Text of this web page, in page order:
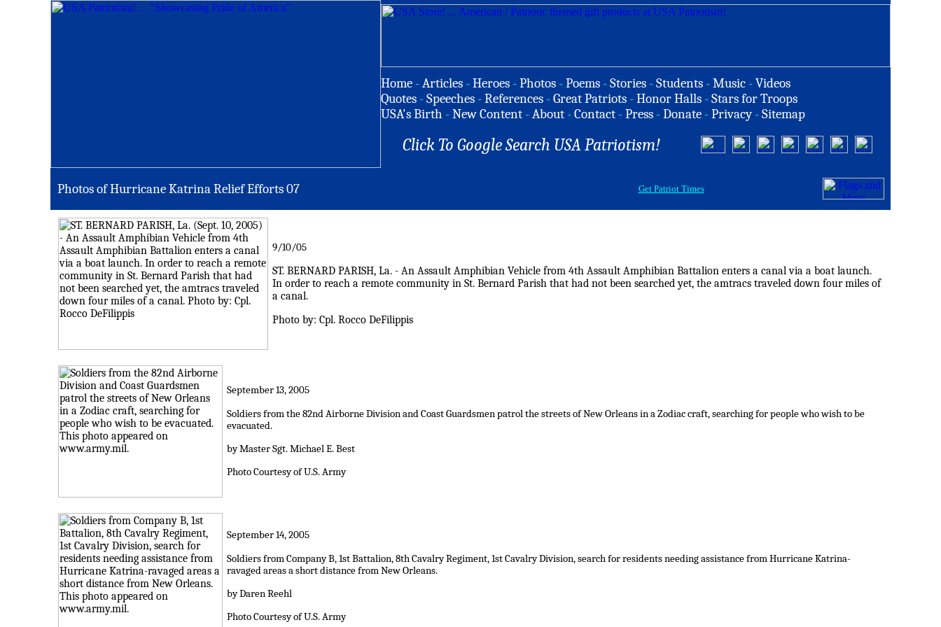
Home -Articles -Heroes -Photos -Poems -Stories -Students -Music -Videos
Quotes -Speeches -References -Great Patriots -Honor Halls -Stars for Troops
USA's Birth -New Content -About -Contact -Press -Donate -Privacy -Sitemap
Click To Google Search USA Patriotism!
Photos of Hurricane Katrina Relief Efforts 07 Get Patriot Times
9/10/05
ST. BERNARD PARISH, La. - An Assault Amphibian Vehicle from 4th Assault Amphibian Battalion enters a canal via a boat launch.
In order to reach a remote community in St. Bernard Parish that had not been searched yet, the amtracs traveled down four miles of
a canal.
Photo by: Cpl. Rocco DeFilippis
September 13, 2005
Soldiers from the 82nd Airborne Division and Coast Guardsmen patrol the streets of New Orleans in a Zodiac craft, searching for people who wish to be
evacuated.
by Master Sgt. Michael E. Best
Photo Courtesy of U.S. Army
September 14, 2005
Soldiers from Company B, 1st Battalion, 8th Cavalry Regiment, 1st Cavalry Division, search for residents needing assistance from Hurricane Katrina-
ravaged areas a short distance from New Orleans.
by Daren Reehl
Photo Courtesy of U.S. Army